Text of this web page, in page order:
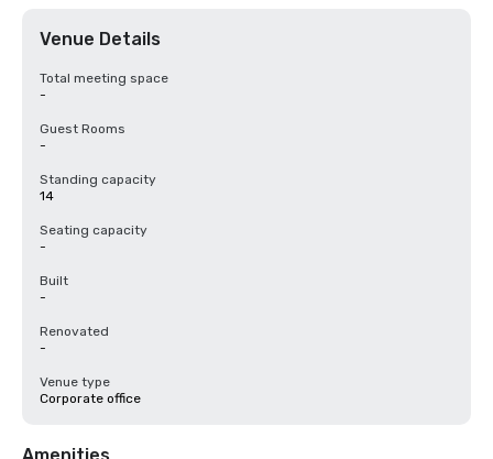
Venue Details
Total meeting space
-
Guest Rooms
-
Standing capacity
14
Seating capacity
-
Built
-
Renovated
-
Venue type
Corporate office